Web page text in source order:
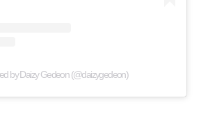
by Daizy Gedeon (@daizygedeon)